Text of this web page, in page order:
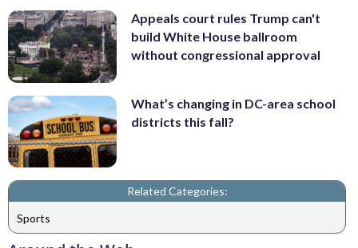
Appeals court rules Trump can't
build White House ballroom
without congressional approval
What’s changing in DC-area school
districts this fall?
Related Categories:
Sports